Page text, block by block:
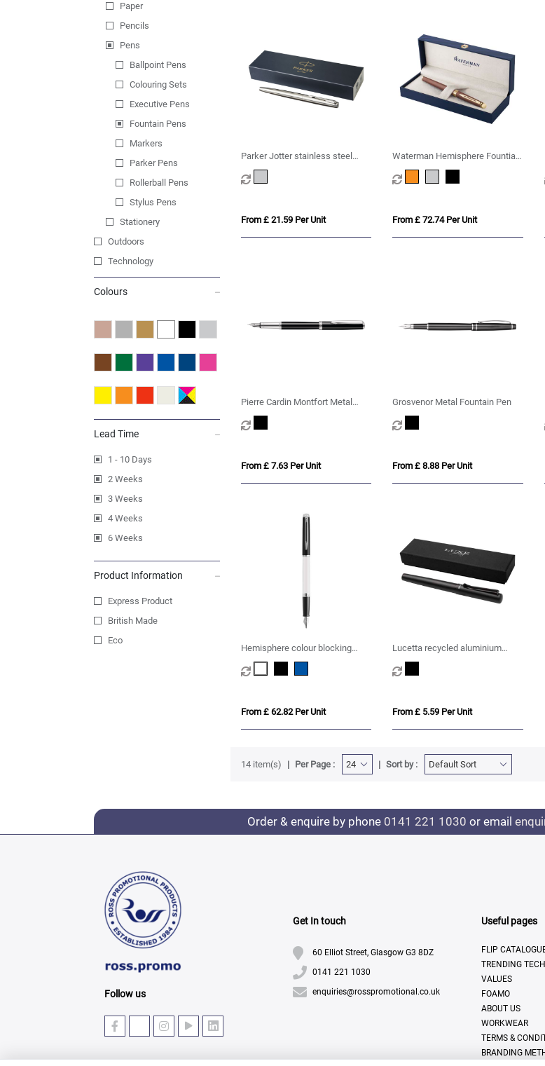
Paper
Pencils
Pens
Ballpoint Pens
Colouring Sets
Executive Pens
Fountain Pens
Markers
Parker Pens
Rollerball Pens
Stylus Pens
Stationery
Outdoors
Technology
Colours
Lead Time
1 - 10 Days
2 Weeks
3 Weeks
4 Weeks
6 Weeks
Product Information
Express Product
British Made
Eco
Parker Jotter stainless steel
fountain pen (blue ink)
From £ 21.59 Per Unit
Waterman Hemisphere Fountian
Pen M
From £ 72.74 Per Unit
Pierre Cardin Montfort Metal
Fountain Pen
From £ 7.63 Per Unit
Grosvenor Metal Fountain Pen
From £ 8.88 Per Unit
Hemisphere colour blocking
fountain pen with palladium trim
(blue ink)
From £ 62.82 Per Unit
Lucetta recycled aluminium
fountain pen (black ink)
From £ 5.59 Per Unit
14 item(s) Per Page : Sort by :
Order & enquire by phone 0141 221 1030 or email
Follow us
Get In touch
60 Elliot Street, Glasgow G3 8DZ
0141 221 1030
enquiries@rosspromotional.co.uk
Useful pages
FLIP
TRENDING TECH
VALUES
FOAMO
ABOUT US
WORKWEAR
TERMS &
BRANDING